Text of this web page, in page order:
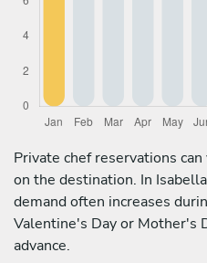
Private chef reservations
on the destination. In
demand often increases
Valentine's Day or Mother's
advance.